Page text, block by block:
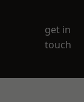
get in
touch